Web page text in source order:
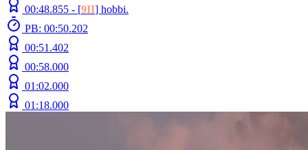
00:48.855 - [9II] hobbi.
PB: 00:50.202
00:51.402
00:58.000
01:02.000
01:18.000